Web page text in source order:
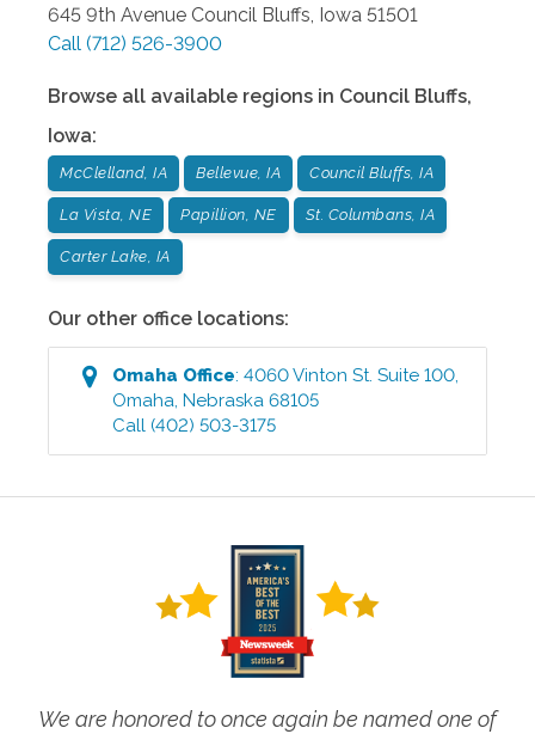
645 9th Avenue Council Bluffs, Iowa 51501
Call (712) 526-3900
Browse all available regions in Council Bluffs,
Iowa:
McClelland, IA Bellevue, IA Council Bluffs, IA
La Vista, NE Papillion, NE St. Columbans, IA
Carter Lake, IA
Our other office locations:
Omaha Office:4060 Vinton St. Suite 100,
Omaha,Nebraska 68105
Call (402) 503-3175
We are honored to once again be named one of